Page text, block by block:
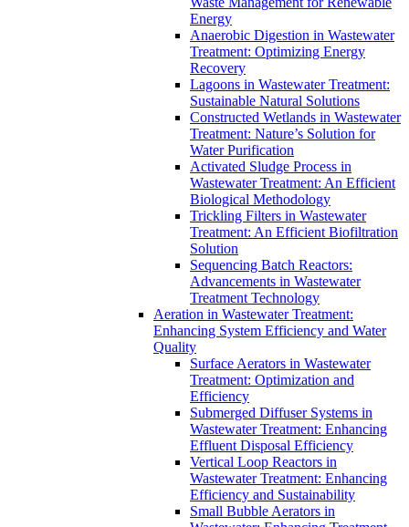
Energy
Anaerobic Digestion in Wastewater
Treatment: Optimizing Energy
Recovery
Lagoons in Wastewater Treatment:
Sustainable Natural Solutions
Constructed Wetlands in Wastewater
Treatment: Nature’s Solution for
Water Purification
Activated Sludge Process in
Wastewater Treatment: An Efficient
Biological Methodology
Trickling Filters in Wastewater
Treatment: An Efficient Biofiltration
Solution
Sequencing Batch Reactors:
Advancements in Wastewater
Treatment Technology
Aeration in Wastewater Treatment:
Enhancing System Efficiency and Water
Quality
Surface Aerators in Wastewater
Treatment: Optimization and
Efficiency
Submerged Diffuser Systems in
Wastewater Treatment: Enhancing
Effluent Disposal Efficiency
Vertical Loop Reactors in
Wastewater Treatment: Enhancing
Efficiency and Sustainability
Small Bubble Aerators in